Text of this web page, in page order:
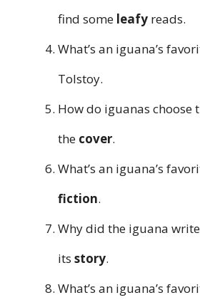
find some leafy reads.
What’s an iguana’s
Tolstoy.
How do iguanas choose
the cover.
What’s an iguana’s
fiction.
Why did the iguana
its story.
What’s an iguana’s